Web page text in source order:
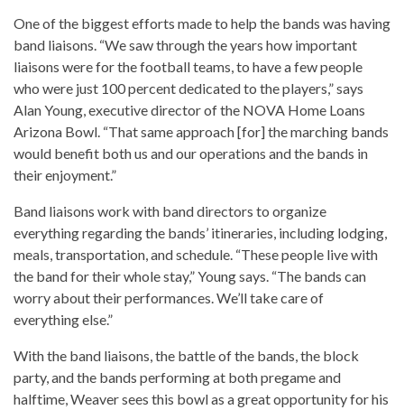
One of the biggest efforts made to help the bands was having
band liaisons. “We saw through the years how important
liaisons were for the football teams, to have a few people
who were just 100 percent dedicated to the players,” says
Alan Young, executive director of the NOVA Home Loans
Arizona Bowl. “That same approach [for] the marching bands
would benefit both us and our operations and the bands in
their enjoyment.”
Band liaisons work with band directors to organize
everything regarding the bands’ itineraries, including lodging,
meals, transportation, and schedule. “These people live with
the band for their whole stay,” Young says. “The bands can
worry about their performances. We’ll take care of
everything else.”
With the band liaisons, the battle of the bands, the block
party, and the bands performing at both pregame and
halftime, Weaver sees this bowl as a great opportunity for his